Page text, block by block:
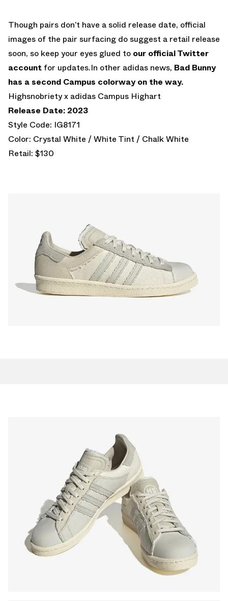
Though pairs don’t have a solid release date, official
images of the pair surfacing do suggest a retail release
soon, so keep your eyes glued to our official Twitter
account for updates.In other adidas news, Bad Bunny
has a second Campus colorway on the way.
Highsnobriety x adidas Campus Highart
Release Date: 2023
Style Code: IG8171
Color: Crystal White / White Tint / Chalk White
Retail: $130